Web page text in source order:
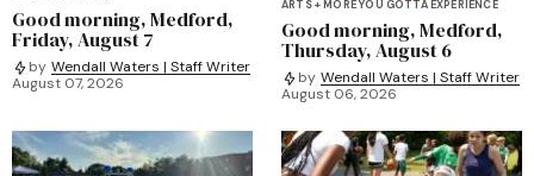
Good morning, Medford,
Friday, August 7
by Wendall Waters | Staff Writer
August 07, 2026
ARTS + MORE YOU GOTTA EXPERIENCE
Good morning, Medford,
Thursday, August 6
by Wendall Waters | Staff Writer
August 06, 2026